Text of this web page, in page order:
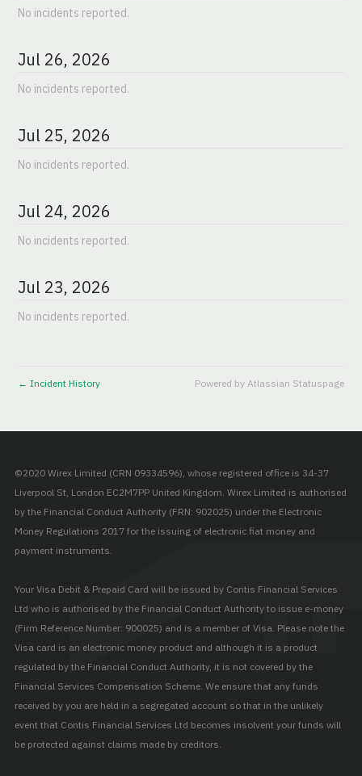
No incidents reported.
Jul 26, 2026
No incidents reported.
Jul 25, 2026
No incidents reported.
Jul 24, 2026
No incidents reported.
Jul 23, 2026
No incidents reported.
← Incident History Powered by Atlassian Statuspage
©2020 Wirex Limited (CRN 09334596), whose registered office is 34-37
Liverpool St, London EC2M7PP United Kingdom. Wirex Limited is authorised
by the Financial Conduct Authority (FRN: 902025) under the Electronic
Money Regulations 2017 for the issuing of electronic fiat money and
payment instruments.
Your Visa Debit & Prepaid Card will be issued by Contis Financial Services
Ltd who is authorised by the Financial Conduct Authority to issue e-money
(Firm Reference Number: 900025) and is a member of Visa. Please note the
Visa card is an electronic money product and although it is a product
regulated by the Financial Conduct Authority, it is not covered by the
Financial Services Compensation Scheme. We ensure that any funds
received by you are held in a segregated account so that in the unlikely
event that Contis Financial Services Ltd becomes insolvent your funds will
be protected against claims made by creditors.